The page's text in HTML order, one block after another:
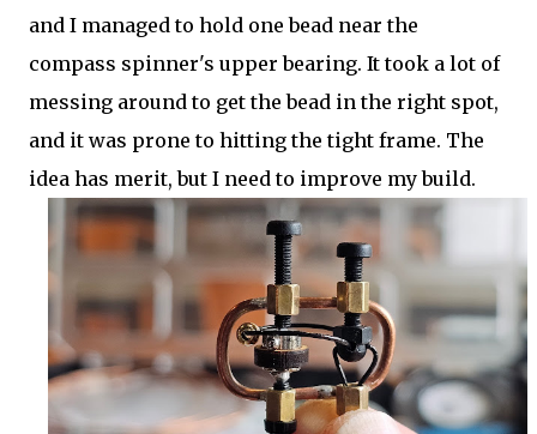
and I managed to hold one bead near the
compass spinner's upper bearing. It took a lot of
messing around to get the bead in the right spot,
and it was prone to hitting the tight frame. The
idea has merit, but I need to improve my build.